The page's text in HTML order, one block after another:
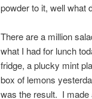
powder to it, well what
There are a million
what I had for lunch
fridge, a plucky mint
box of lemons
was the result. I made